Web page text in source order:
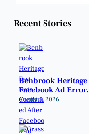
Recent Stories
Benbrook
Facebook Ad Error.
August 5, 2026